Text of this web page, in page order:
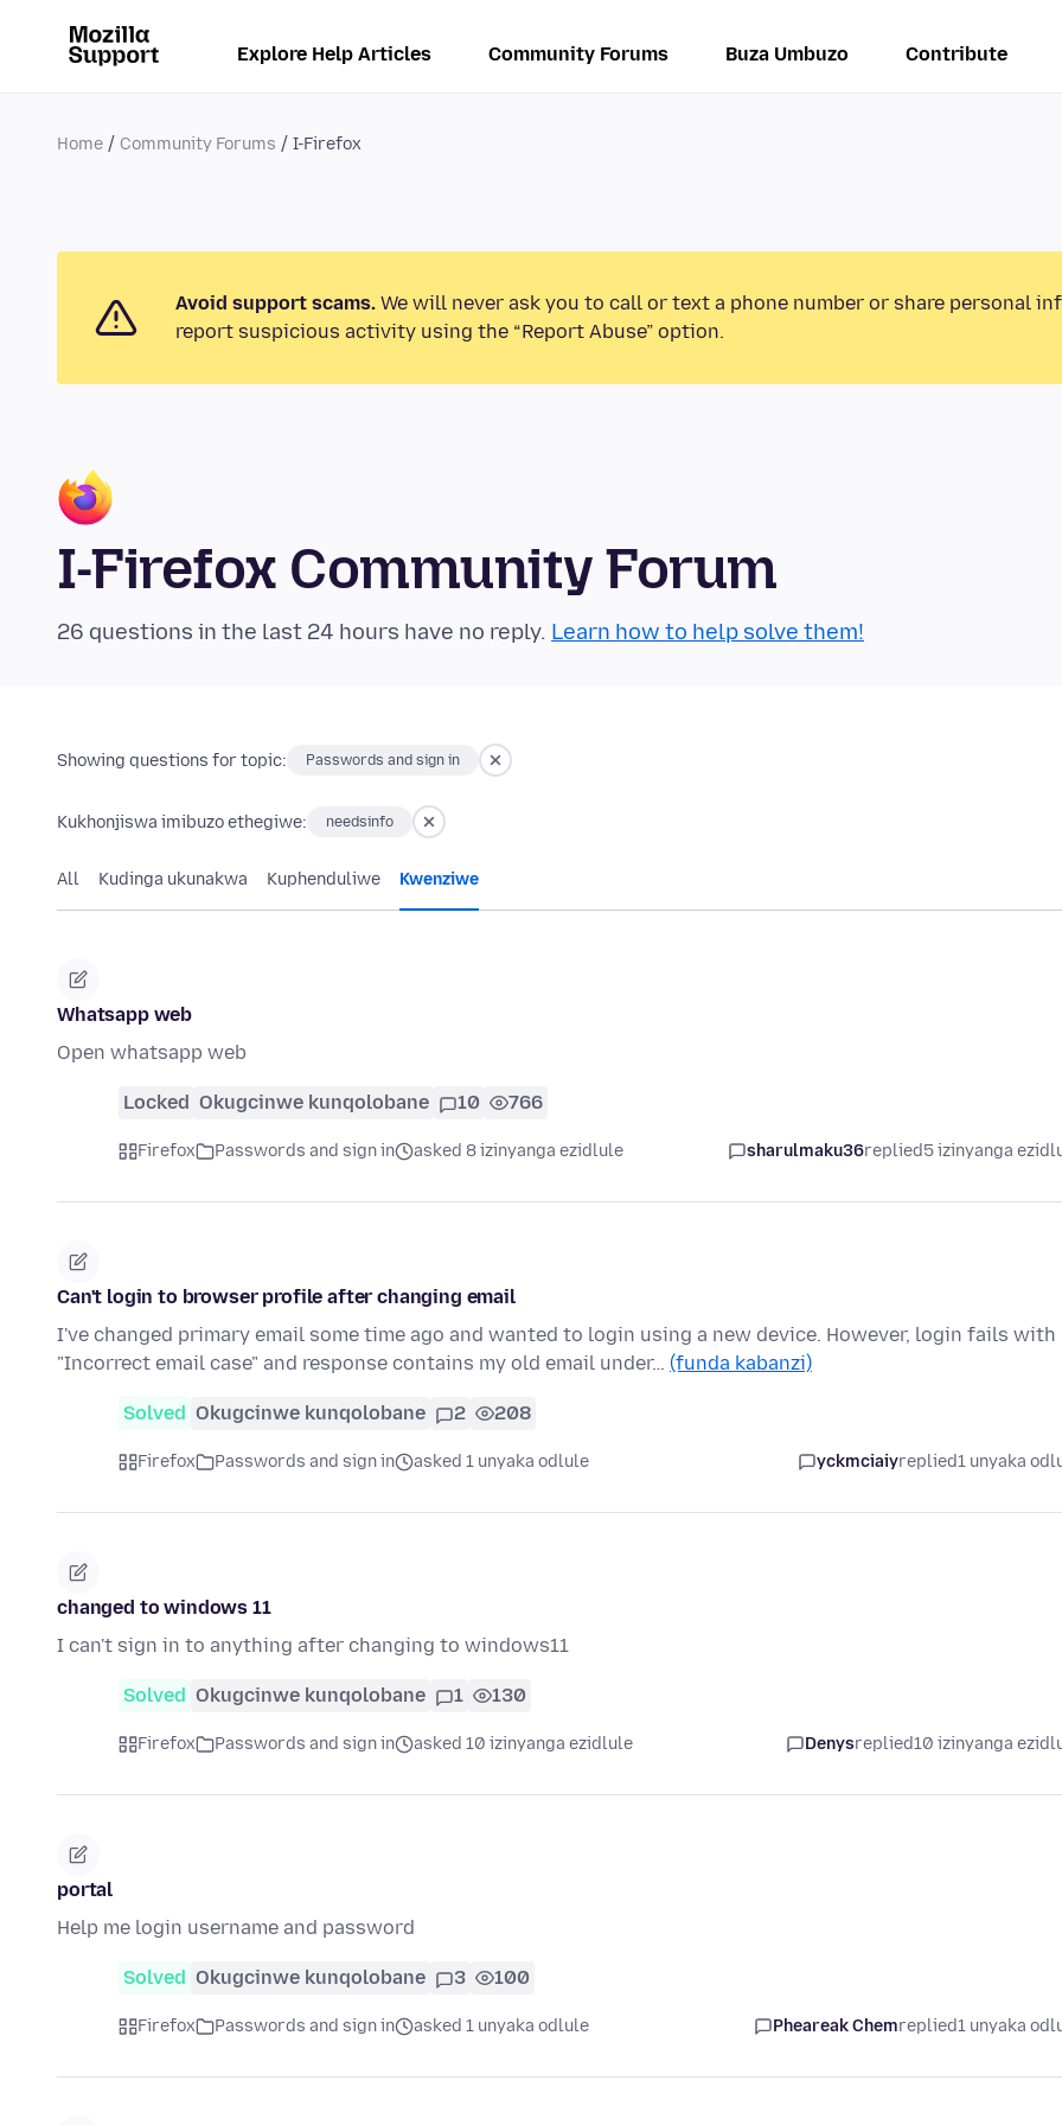
Explore Help Articles Community Forums Buza Umbuzo Contribute
Home Community Forums I-Firefox
Avoid support scams. We will never ask you to call or text a phone number or share personal
report suspicious activity using the “Report Abuse” option.
I-Firefox Community Forum
26 questions in the last 24 hours have no reply. Learn how to help solve them!
Showing questions for topic: Passwords and sign in
Kukhonjiswa imibuzo ethegiwe: needsinfo
All Kudinga ukunakwa Kuphenduliwe Kwenziwe
Whatsapp web
Open whatsapp web
Locked Okugcinwe kunqolobane 10 766
Firefox Passwords and sign in asked 8 izinyanga ezidlule sharulmaku36replied5 izinyanga
Can't login to browser profile after changing email
I've changed primary email some time ago and wanted to login using a new device. However, login fails with
"Incorrect email case" and response contains my old email under… (funda kabanzi)
Solved Okugcinwe kunqolobane 2 208
Firefox Passwords and sign in asked 1 unyaka odlule yckmciaiyreplied1 unyaka
changed to windows 11
I can't sign in to anything after changing to windows11
Solved Okugcinwe kunqolobane 1 130
Firefox Passwords and sign in asked 10 izinyanga ezidlule Denysreplied10 izinyanga
portal
Help me login username and password
Solved Okugcinwe kunqolobane 3 100
Firefox Passwords and sign in asked 1 unyaka odlule Pheareak Chemreplied1 unyaka